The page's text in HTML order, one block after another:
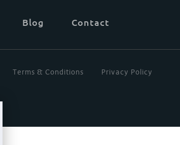
Blog Contact
Terms & Conditions Privacy Policy